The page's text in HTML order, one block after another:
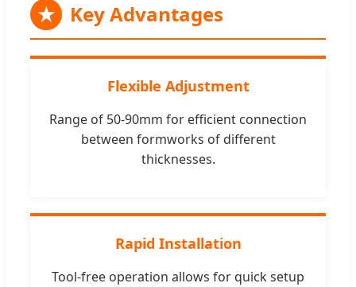
★ Key Advantages
Flexible Adjustment
Range of 50-90mm for efficient connection
between formworks of different
thicknesses.
Rapid Installation
Tool-free operation allows for quick setup